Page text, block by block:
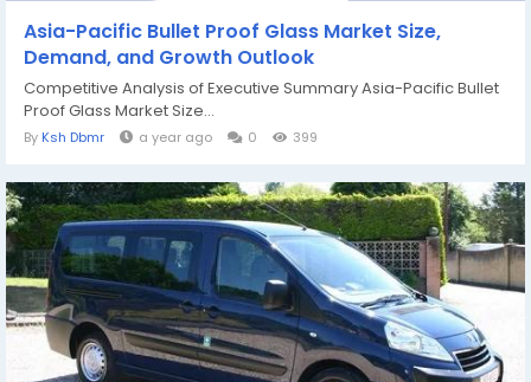
Asia-Pacific Bullet Proof Glass Market Size,
Demand, and Growth Outlook
Competitive Analysis of Executive Summary Asia-Pacific Bullet
Proof Glass Market Size...
By Ksh Dbmr a year ago 0 399